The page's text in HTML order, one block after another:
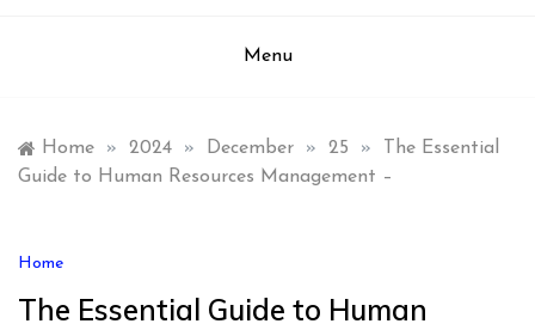
Menu
Home » 2024 » December » 25 »
The Essential
Guide to Human Resources Management –
Home
The Essential Guide to Human